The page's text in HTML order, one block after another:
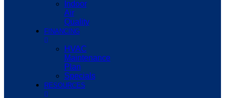
Indoor
Air
Quality
FINANCING
HVAC
Maintenance
Plan
Specials
RESOURCES